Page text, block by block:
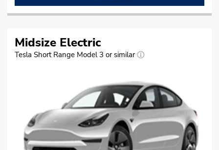
Midsize Electric
Tesla Short Range Model 3 or similar